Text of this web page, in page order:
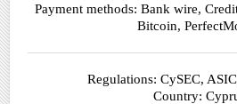
Payment methods: Bank wire,
Bitcoin,
Regulations: CySEC,
Country: